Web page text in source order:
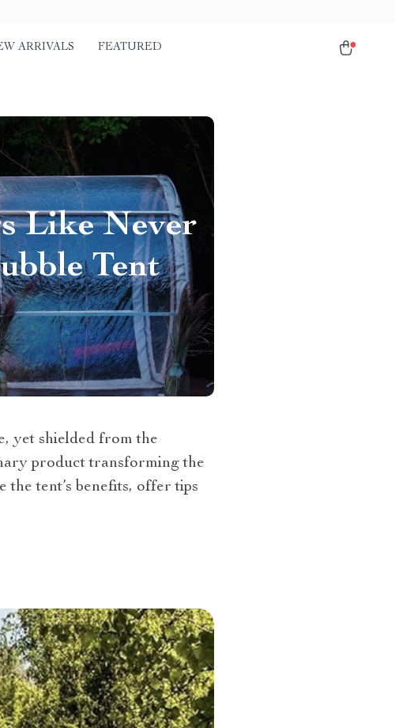
ARRIVALS FEATURED
Like Never
Tent
yet shielded from the
product transforming the
the tent’s benefits, offer tips